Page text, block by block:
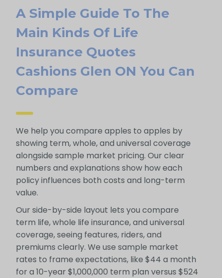
A Simple Guide To The
Main Kinds Of Life
Insurance Quotes
Cashions Glen ON You Can
Compare
We help you compare apples to apples by
showing term, whole, and universal coverage
alongside sample market pricing. Our clear
numbers and explanations show how each
policy influences both costs and long-term
value.
Our side-by-side layout lets you compare
term life, whole life insurance, and universal
coverage, seeing features, riders, and
premiums clearly. We use sample market
rates to frame expectations, like $44 a month
for a 10-year $1,000,000 term plan versus $524